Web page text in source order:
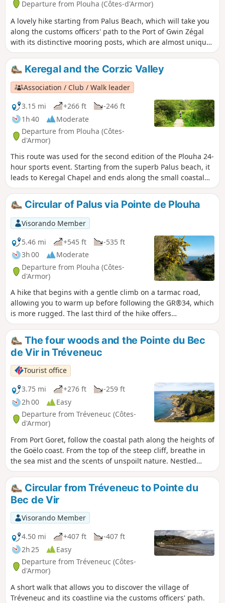
Departure from Plouha (Côtes-d'Armor)
A lovely hike starting from Palus Beach, which will take you
along the customs officers' path to the Port of Gwin Zégal
with its distinctive mooring posts, which are almost unique
in the region. The passage through Pointe de Plouha and Le
Pommier offers magnificent views of the coast and the
highest coastal cliffs in Brittany. The return journey is along
rural roads through various typical hamlets and beautiful
forest paths.
Keregal and the Corzic Valley
Association / Club / Walk leader
3.15 mi
+266 ft
-246 ft
1h 40
Moderate
Departure from Plouha (Côtes-
d'Armor)
This route was used for the second edition of the Plouha 24-
hour sports event. Starting from the superb Palus beach, it
leads to Keregal Chapel and ends along the small coastal
river of Plouhatin, the Corzic, which takes us back to the
sea. The route is mainly through woodland.
Circular of Palus via Pointe de Plouha
Visorando Member
5.46 mi
+545 ft
-535 ft
3h 00
Moderate
Departure from Plouha (Côtes-
d'Armor)
A hike that begins with a gentle climb on a tarmac road,
allowing you to warm up before following the GR®34, which
is more rugged. The last third of the hike offers
breathtaking views of the sea as you pass by Pointe de
Plouha (the highest cliff in Brittany). Like any circular, it can
also be done in the opposite direction, thus avoiding a
descent down stairs that may be considered problematic. In
this case, you will need to make a significant effort from the
outset.
The four woods and the Pointe du Bec
de Vir in Tréveneuc
Tourist office
3.75 mi
+276 ft
-259 ft
2h 00
Easy
Departure from Tréveneuc (Côtes-
d'Armor)
From Port Goret, follow the coastal path along the heights of
the Goëlo coast. From the top of the steep cliff, breathe in
the sea mist and the scents of unspoilt nature. Nestled
between land and sea, the heart of the village, with its
recent developments, retains its old-world charm. As you
walk along the route, its old stones echo a calm and serene
way of life, woven with local tales and legends.
Circular from Tréveneuc to Pointe du
Bec de Vir
Visorando Member
4.50 mi
+407 ft
-407 ft
2h 25
Easy
Departure from Tréveneuc (Côtes-
d'Armor)
A short walk that allows you to discover the village of
Tréveneuc and its coastline via the customs officers' path.